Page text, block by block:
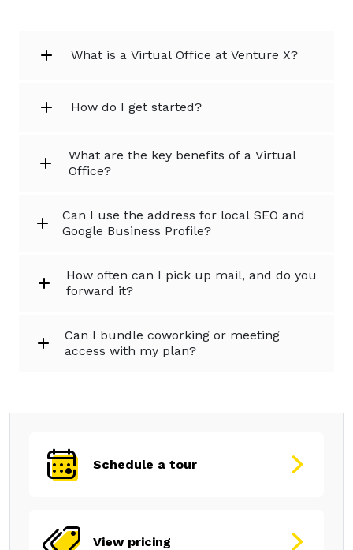
What is a Virtual Office at Venture X?
How do I get started?
What are the key benefits of a Virtual
Office?
Can I use the address for local SEO and
Google Business Profile?
How often can I pick up mail, and do you
forward it?
Can I bundle coworking or meeting
access with my plan?
Schedule a tour
View pricing